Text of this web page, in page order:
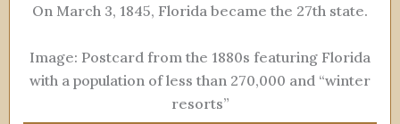
On March 3, 1845, Florida became the 27th state.
Image: Postcard from the 1880s featuring Florida
with a population of less than 270,000 and “winter
resorts”